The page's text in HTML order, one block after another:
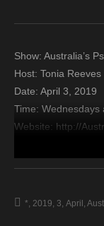
Show: Australia’s
Host: Tonia Reeves
Date: April 3, 2019
Time: Wednesdays
Website: http://
Copyright 2019
* 2019 3 April